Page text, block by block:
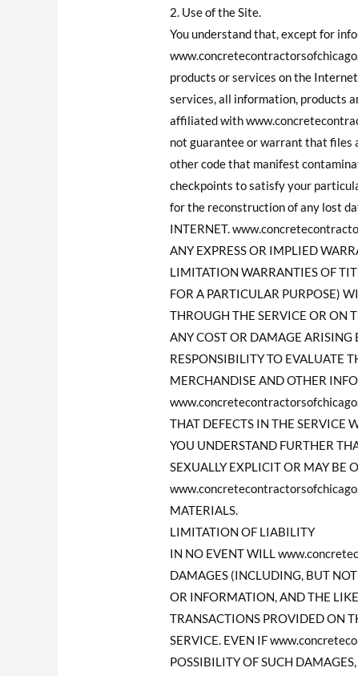
2. Use of the Site.
You understand that, except for
products or services on the
services, all information, products
affiliated with
not guarantee or warrant that files
other code that manifest
checkpoints to satisfy your
for the reconstruction of any lost
INTERNET.
ANY EXPRESS OR IMPLIED
LIMITATION WARRANTIES OF
FOR A PARTICULAR PURPOSE)
THROUGH THE SERVICE OR ON
ANY COST OR DAMAGE ARISING
RESPONSIBILITY TO EVALUATE
MERCHANDISE AND OTHER
THAT DEFECTS IN THE SERVICE
YOU UNDERSTAND FURTHER
SEXUALLY EXPLICIT OR MAY BE
MATERIALS.
LIMITATION OF LIABILITY
IN NO EVENT WILL
DAMAGES (INCLUDING, BUT
OR INFORMATION, AND THE
TRANSACTIONS PROVIDED ON
SERVICE. EVEN IF
POSSIBILITY OF SUCH